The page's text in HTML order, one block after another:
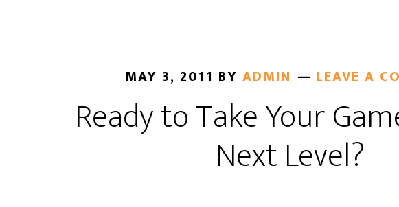
MAY 3, 2011 BY ADMIN LEAVE A
Ready to Take Your
Next Level?